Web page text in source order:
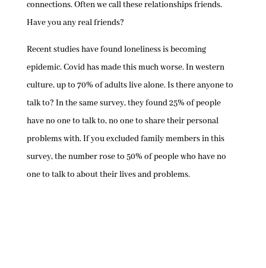
connections. Often we call these relationships friends.
Have you any real friends?
Recent studies have found loneliness is becoming
epidemic. Covid has made this much worse. In western
culture, up to 70% of adults live alone. Is there anyone to
talk to? In the same survey, they found 25% of people
have no one to talk to, no one to share their personal
problems with. If you excluded family members in this
survey, the number rose to 50% of people who have no
one to talk to about their lives and problems.